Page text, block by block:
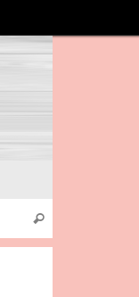
Search